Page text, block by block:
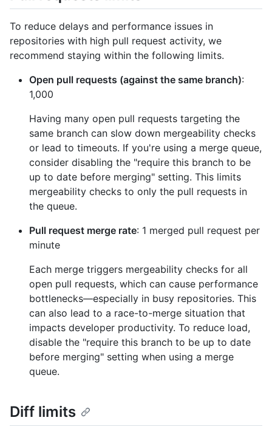
To reduce delays and performance issues in
repositories with high pull request activity, we
recommend staying within the following limits.
Open pull requests (against the same branch):
1,000
Having many open pull requests targeting the
same branch can slow down mergeability checks
or lead to timeouts. If you're using a merge queue,
consider disabling the "require this branch to be
up to date before merging" setting. This limits
mergeability checks to only the pull requests in
the queue.
Pull request merge rate: 1 merged pull request per
minute
Each merge triggers mergeability checks for all
open pull requests, which can cause performance
bottlenecks—especially in busy repositories. This
can also lead to a race-to-merge situation that
impacts developer productivity. To reduce load,
disable the "require this branch to be up to date
before merging" setting when using a merge
queue.
Diff limits